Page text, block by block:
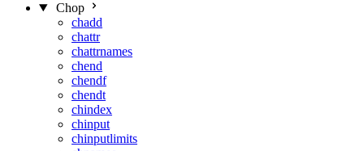
Chop
chadd
chattr
chattrnames
chend
chendf
chendt
chindex
chinput
chinputlimits